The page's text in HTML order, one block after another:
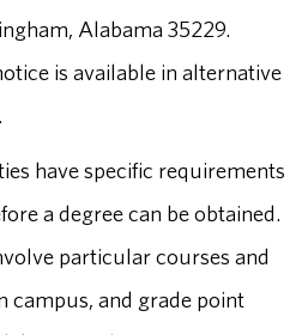
Alabama 35229.
is available in alternative
have specific requirements
a degree can be obtained.
particular courses and
campus, and grade point